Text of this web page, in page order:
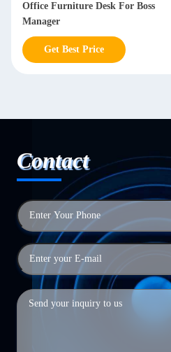
Office Furniture Desk For Boss
Manager
Get Best Price
Contact